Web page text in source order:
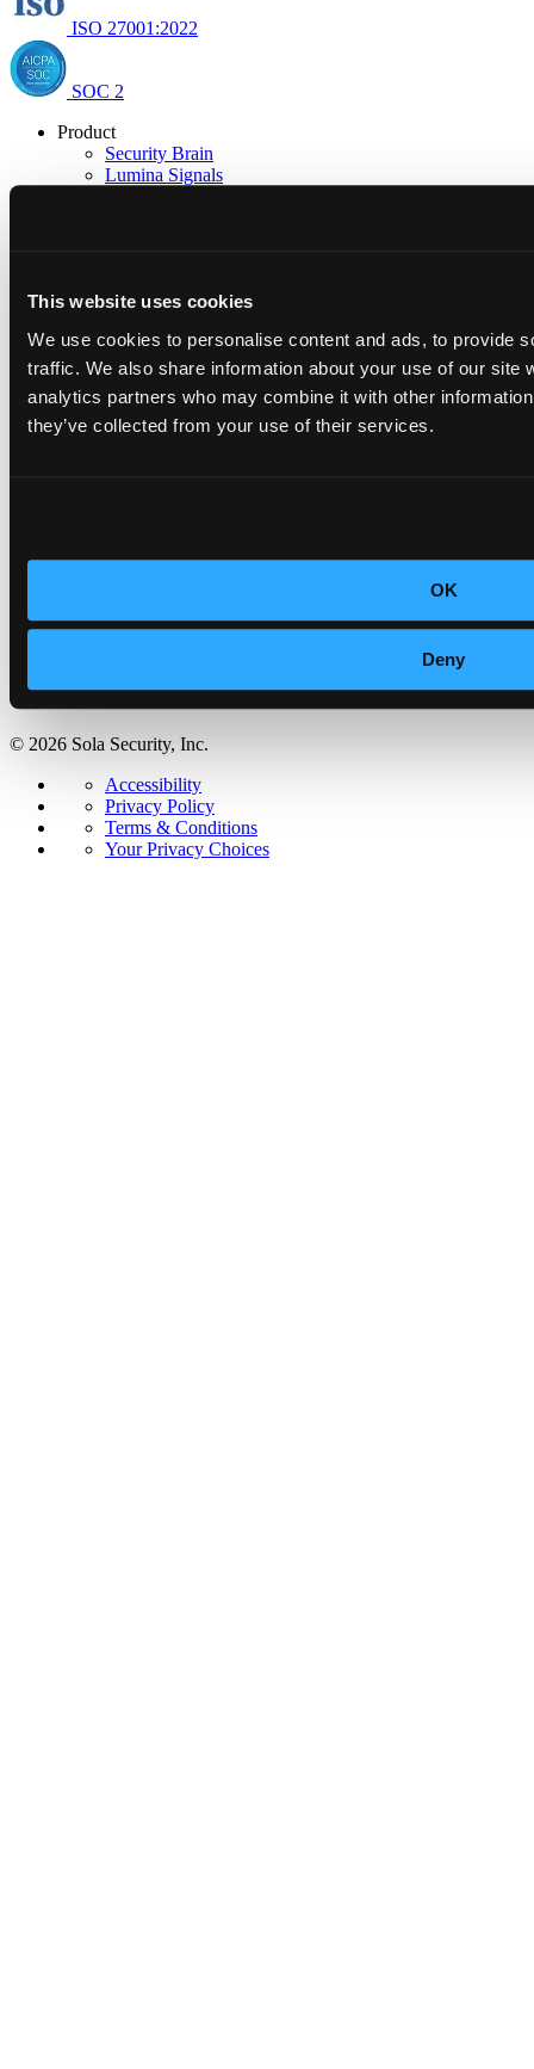
This website uses cookies
We use cookies to personalise content and ads, to provide
traffic. We also share information about your use of our site
analytics partners who may combine it with other
they’ve collected from your use of their services.
OK
Deny
ISO 27001:2022
SOC 2
Product
Security Brain
Lumina Signals
Blog
Trust Center
Company
About us
Careers
Newsroom
Terms & Conditions
© 2026 Sola Security, Inc.
Accessibility
Privacy Policy
Terms & Conditions
Your Privacy Choices